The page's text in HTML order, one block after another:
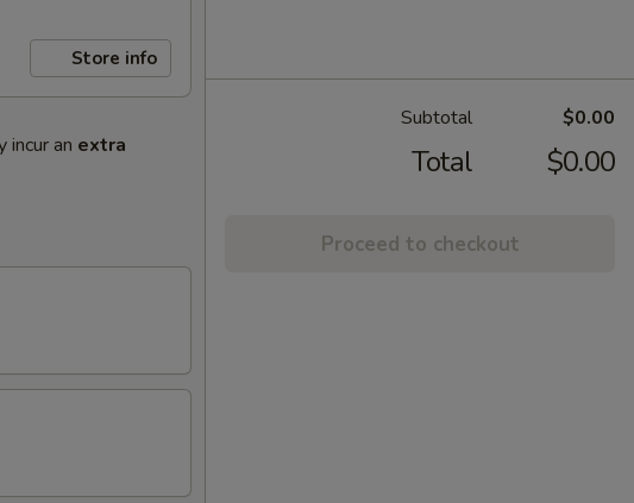
Store info
incur an extra
Subtotal $0.00
Total $0.00
Proceed to checkout